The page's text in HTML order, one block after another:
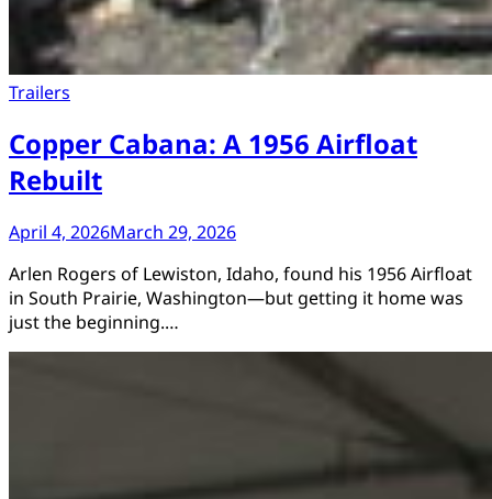
Trailers
Copper Cabana: A 1956 Airfloat
Rebuilt
April 4, 2026March 29, 2026
Arlen Rogers of Lewiston, Idaho, found his 1956 Airfloat
in South Prairie, Washington—but getting it home was
just the beginning.…